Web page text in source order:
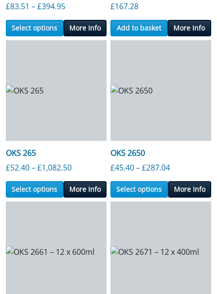
£83.51 –£394.95Price range: £83.51 through £394.95
Select options More Info
£167.28
Add to basket More Info
OKS 265
£52.40–£1,082.50Price range: £52.40 through £1,082.50
Select options More Info
OKS 2650
£45.40–£287.04Price range:
Select options More Info